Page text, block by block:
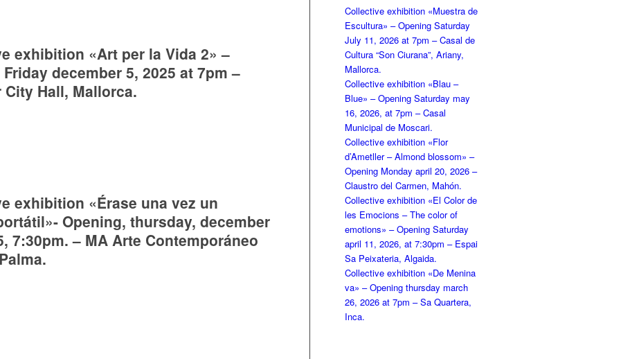
exhibition «Art per la Vida 2» –
december 5, 2025 at 7pm –
City Hall, Mallorca.
exhibition «Érase una vez un
Opening, thursday, december
7:30pm. – MA Arte Contemporáneo
Collective exhibition «Muestra de
Escultura» – Opening Saturday
July 11, 2026 at 7pm – Casal de
Cultura “Son Ciurana”, Ariany,
Mallorca.
Collective exhibition «Blau –
Blue» – Opening Saturday may
16, 2026, at 7pm – Casal
Municipal de Moscari.
Collective exhibition «Flor
d’Ametller – Almond blossom» –
Opening Monday april 20, 2026 –
Claustro del Carmen, Mahón.
Collective exhibition «El Color de
les Emocions – The color of
emotions» – Opening Saturday
april 11, 2026, at 7:30pm – Espai
Sa Peixateria, Algaida.
Collective exhibition «De Menina
va» – Opening thursday march
26, 2026 at 7pm – Sa Quartera,
Inca.